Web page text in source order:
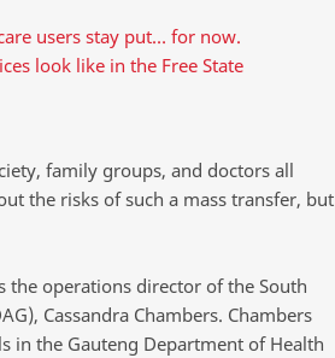
users stay put… for now.
look like in the Free State
family groups, and doctors all
the risks of such a mass transfer, but
the operations director of the South
Cassandra Chambers. Chambers
in the Gauteng Department of Health